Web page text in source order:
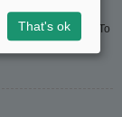
at a later date. To
That's ok